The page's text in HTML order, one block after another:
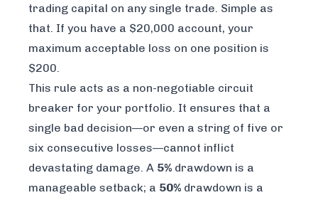
trading capital on any single trade. Simple as
that. If you have a $20,000 account, your
maximum acceptable loss on one position is
$200.
This rule acts as a non-negotiable circuit
breaker for your portfolio. It ensures that a
single bad decision—or even a string of five or
six consecutive losses—cannot inflict
devastating damage. A 5% drawdown is a
manageable setback; a 50% drawdown is a